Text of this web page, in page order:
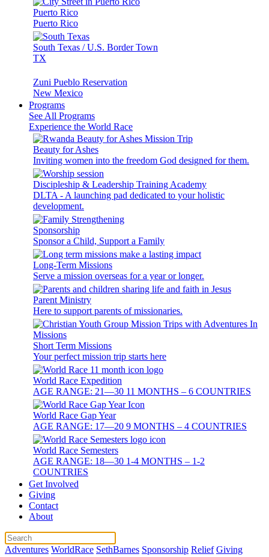
Puerto Rico
Puerto Rico
South Texas / U.S. Border Town
TX
Zuni Pueblo Reservation
New Mexico
Programs
See All Programs
Experience the World Race
Beauty for Ashes
Inviting women into the freedom God designed for them.
Discipleship & Leadership Training Academy
DLTA - A launching pad dedicated to your holistic
development.
Sponsorship
Sponsor a Child, Support a Family
Long-Term Missions
Serve a mission overseas for a year or longer.
Parent Ministry
Here to support parents of missionaries.
Short Term Missions
Your perfect mission trip starts here
World Race Expedition
AGE RANGE: 21—30 11 MONTHS – 6 COUNTRIES
World Race Gap Year
AGE RANGE: 17—20 9 MONTHS – 4 COUNTRIES
World Race Semesters
AGE RANGE: 18—30 1-4 MONTHS – 1-2
COUNTRIES
Get Involved
Giving
Contact
About
Adventures WorldRace SethBarnes Sponsorship Relief Giving